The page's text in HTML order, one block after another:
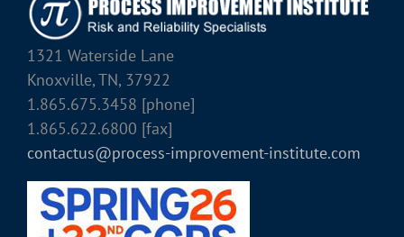
1321 Waterside Lane
Knoxville, TN, 37922
1.865.675.3458 [phone]
1.865.622.6800 [fax]
contactus@process-improvement-institute.com